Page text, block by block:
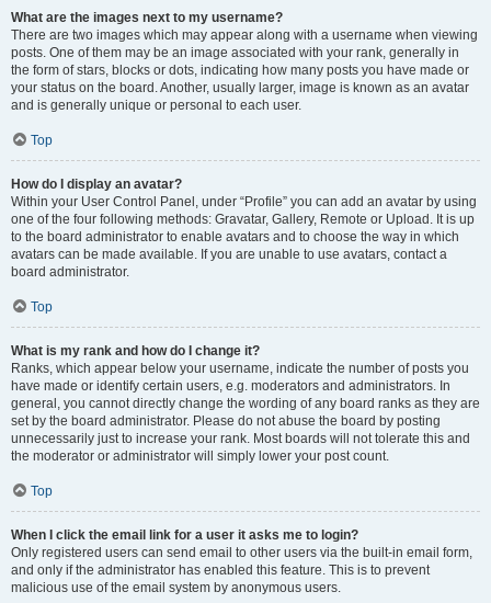
What are the images next to my username?
There are two images which may appear along with a username when viewing
posts. One of them may be an image associated with your rank, generally in
the form of stars, blocks or dots, indicating how many posts you have made or
your status on the board. Another, usually larger, image is known as an avatar
and is generally unique or personal to each user.
Top
How do I display an avatar?
Within your User Control Panel, under “Profile” you can add an avatar by using
one of the four following methods: Gravatar, Gallery, Remote or Upload. It is up
to the board administrator to enable avatars and to choose the way in which
avatars can be made available. If you are unable to use avatars, contact a
board administrator.
Top
What is my rank and how do I change it?
Ranks, which appear below your username, indicate the number of posts you
have made or identify certain users, e.g. moderators and administrators. In
general, you cannot directly change the wording of any board ranks as they are
set by the board administrator. Please do not abuse the board by posting
unnecessarily just to increase your rank. Most boards will not tolerate this and
the moderator or administrator will simply lower your post count.
Top
When I click the email link for a user it asks me to login?
Only registered users can send email to other users via the built-in email form,
and only if the administrator has enabled this feature. This is to prevent
malicious use of the email system by anonymous users.